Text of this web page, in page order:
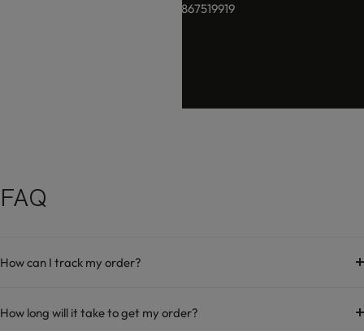
+91-8928289937 / +91 -9867519919
FAQ
How can I track my order?
How long will it take to get my order?